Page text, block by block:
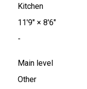
Kitchen
11'9"× 8'6"
-
Main level
Other